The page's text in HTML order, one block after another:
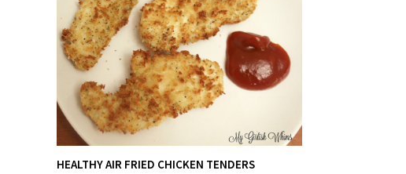
HEALTHY AIR FRIED CHICKEN TENDERS